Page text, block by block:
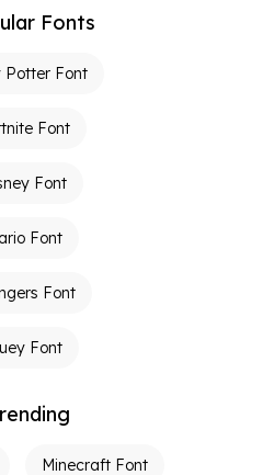
Fonts
Potter Font
Font
Font
Font
Font
Font
Minecraft Font